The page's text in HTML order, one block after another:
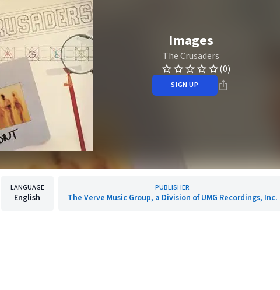
Images
The Crusaders
(0)
SIGN UP
LANGUAGE
English
PUBLISHER
The Verve Music Group, a Division of UMG Recordings, Inc.